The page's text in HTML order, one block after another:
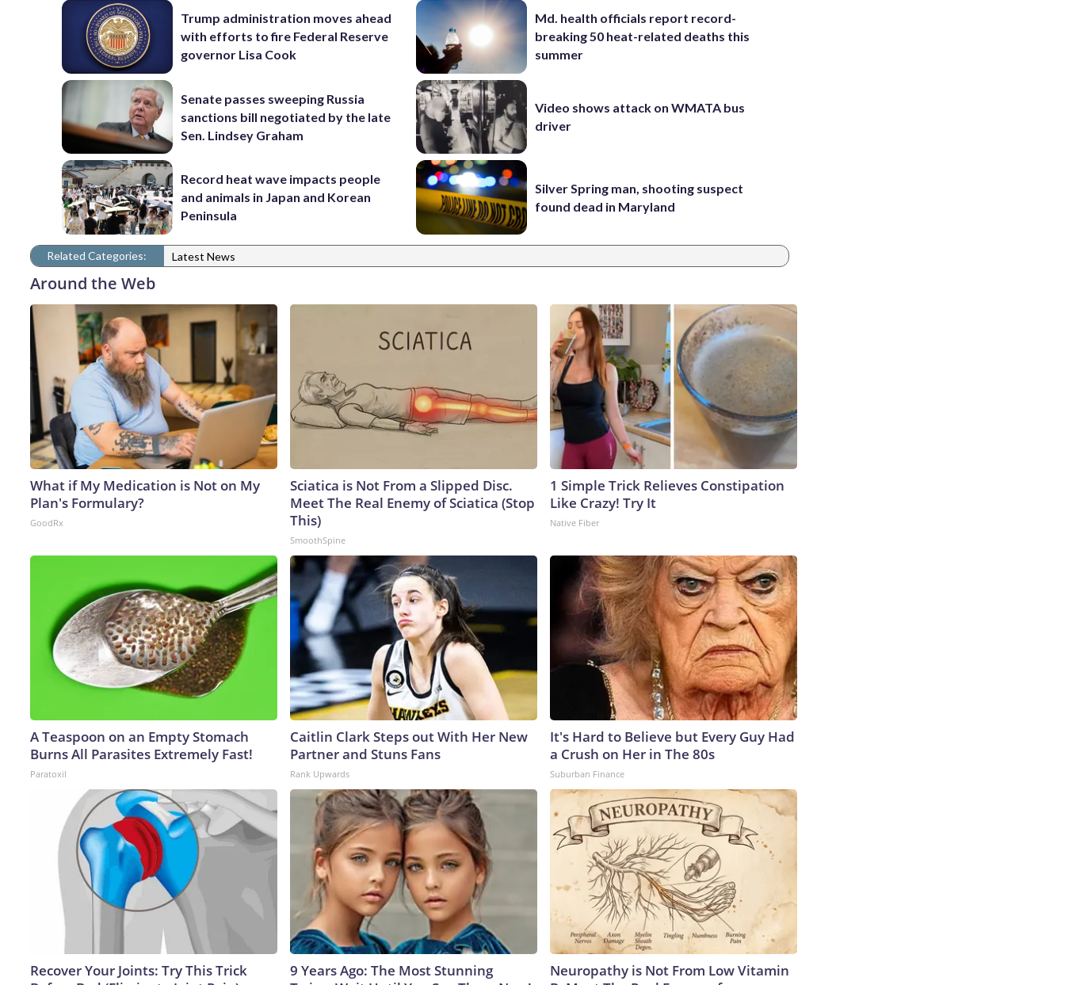
Trump administration moves ahead
with efforts to fire Federal Reserve
governor Lisa Cook
Senate passes sweeping Russia
sanctions bill negotiated by the late
Sen. Lindsey Graham
Record heat wave impacts people
and animals in Japan and Korean
Peninsula
Md. health officials report record-
breaking 50 heat-related deaths this
summer
Video shows attack on WMATA bus
driver
Silver Spring man, shooting suspect
found dead in Maryland
Related Categories: Latest News
Around the Web
What if My Medication is Not on My
Plan's Formulary?
GoodRx
Sciatica is Not From a Slipped Disc.
Meet The Real Enemy of Sciatica (Stop
This)
SmoothSpine
1 Simple Trick Relieves Constipation
Like Crazy! Try It
Native Fiber
A Teaspoon on an Empty Stomach
Burns All Parasites Extremely Fast!
Paratoxil
Caitlin Clark Steps out With Her New
Partner and Stuns Fans
Rank Upwards
It's Hard to Believe but Every Guy Had
a Crush on Her in The 80s
Suburban Finance
Recover Your Joints: Try This Trick
9 Years Ago: The Most Stunning
Neuropathy is Not From Low Vitamin